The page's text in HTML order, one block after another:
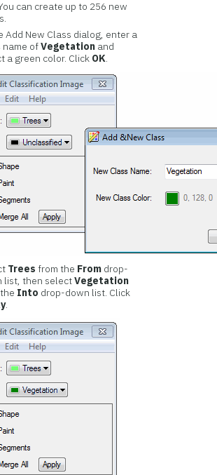
can create up to 256 new
Add New Class dialog, enter a
name ofVegetation and
a green color. Click OK.
Trees from the From drop-
list, then selectVegetation
Into drop-down list. Click
.